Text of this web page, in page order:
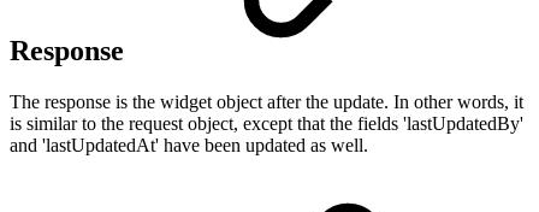
Response
The response is the widget object after the update. In other words, it
is similar to the request object, except that the fields 'lastUpdatedBy'
and 'lastUpdatedAt' have been updated as well.